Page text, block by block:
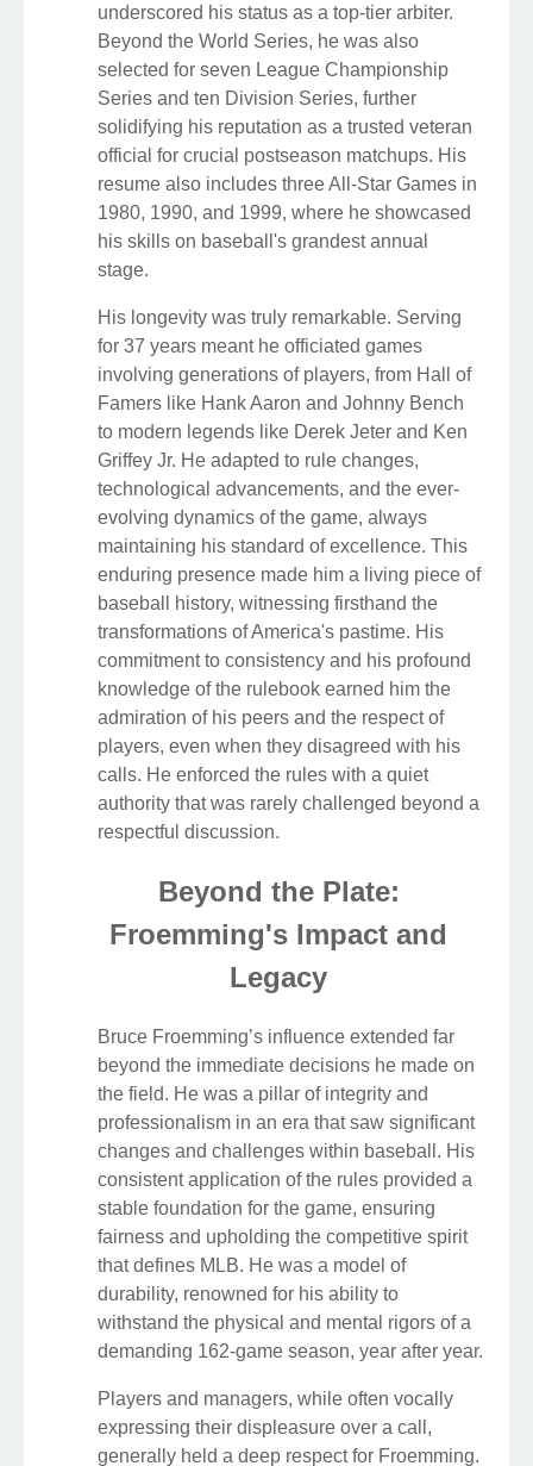
underscored his status as a top-tier arbiter.
Beyond the World Series, he was also
selected for seven League Championship
Series and ten Division Series, further
solidifying his reputation as a trusted veteran
official for crucial postseason matchups. His
resume also includes three All-Star Games in
1980, 1990, and 1999, where he showcased
his skills on baseball's grandest annual
stage.
His longevity was truly remarkable. Serving
for 37 years meant he officiated games
involving generations of players, from Hall of
Famers like Hank Aaron and Johnny Bench
to modern legends like Derek Jeter and Ken
Griffey Jr. He adapted to rule changes,
technological advancements, and the ever-
evolving dynamics of the game, always
maintaining his standard of excellence. This
enduring presence made him a living piece of
baseball history, witnessing firsthand the
transformations of America's pastime. His
commitment to consistency and his profound
knowledge of the rulebook earned him the
admiration of his peers and the respect of
players, even when they disagreed with his
calls. He enforced the rules with a quiet
authority that was rarely challenged beyond a
respectful discussion.
Beyond the Plate:
Froemming's Impact and
Legacy
Bruce Froemming’s influence extended far
beyond the immediate decisions he made on
the field. He was a pillar of integrity and
professionalism in an era that saw significant
changes and challenges within baseball. His
consistent application of the rules provided a
stable foundation for the game, ensuring
fairness and upholding the competitive spirit
that defines MLB. He was a model of
durability, renowned for his ability to
withstand the physical and mental rigors of a
demanding 162-game season, year after year.
Players and managers, while often vocally
expressing their displeasure over a call,
generally held a deep respect for Froemming.